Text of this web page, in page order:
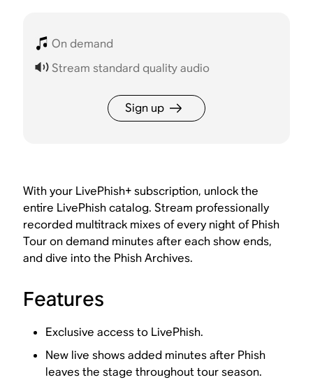
On demand
Stream standard quality audio
Sign up
With your LivePhish+ subscription, unlock the
entire LivePhish catalog. Stream professionally
recorded multitrack mixes of every night of Phish
Tour on demand minutes after each show ends,
and dive into the Phish Archives.
Features
Exclusive access to LivePhish.
New live shows added minutes after Phish
leaves the stage throughout tour season.